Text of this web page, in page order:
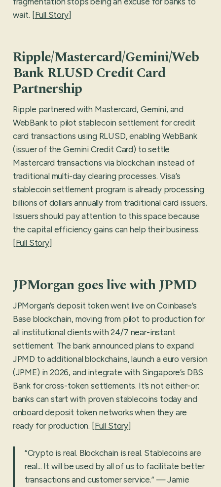
wait. [Full Story]
Ripple/Mastercard/Gemini/Web
Bank RLUSD Credit Card
Partnership
Ripple partnered with Mastercard, Gemini, and
WebBank to pilot stablecoin settlement for credit
card transactions using RLUSD, enabling WebBank
(issuer of the Gemini Credit Card) to settle
Mastercard transactions via blockchain instead of
traditional multi-day clearing processes. Visa’s
stablecoin settlement program is already processing
billions of dollars annually from traditional card issuers.
Issuers should pay attention to this space because
the capital efficiency gains can help their business.
[Full Story]
JPMorgan goes live with JPMD
JPMorgan’s deposit token went live on Coinbase’s
Base blockchain, moving from pilot to production for
all institutional clients with 24/7 near-instant
settlement. The bank announced plans to expand
JPMD to additional blockchains, launch a euro version
(JPME) in 2026, and integrate with Singapore’s DBS
Bank for cross-token settlements. It’s not either-or:
banks can start with proven stablecoins today and
onboard deposit token networks when they are
ready for production. [Full Story]
“Crypto is real. Blockchain is real. Stablecoins are
real... It will be used by all of us to facilitate better
transactions and customer service.” — Jamie